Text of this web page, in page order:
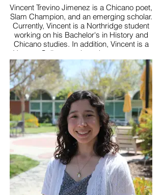
Vincent Trevino Jimenez is a Chicano poet,
Slam Champion, and an emerging scholar.
Currently, Vincent is a Northridge student
working on his Bachelor's in History and
Chicano studies. In addition, Vincent is a
Ventura College worker who encourages
students to pursue what they are
passionate about and reminds them that
true change starts with their voices.